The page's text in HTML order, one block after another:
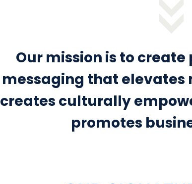
Our mission is to
messaging that
creates culturally
promotes